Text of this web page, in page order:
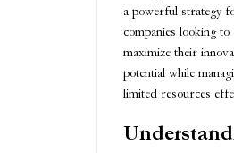
a powerful strategy
companies looking to
maximize their
potential while
limited resources